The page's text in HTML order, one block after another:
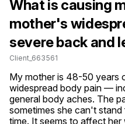
What is causing
mother's
severe back and
Client_663561
My mother is 48-50 years
widespread body pain —
general body aches. The
sometimes she can't
time. It seems to affect